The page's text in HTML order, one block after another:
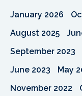
January 2026
August 2025
September 2023
June 2023
May
November 2022